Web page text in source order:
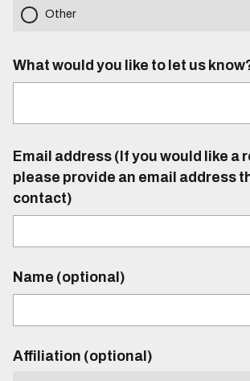
Other
What would you like to let us
Email address (If you would like a
please provide an email address
contact)
Name (optional)
Affiliation (optional)